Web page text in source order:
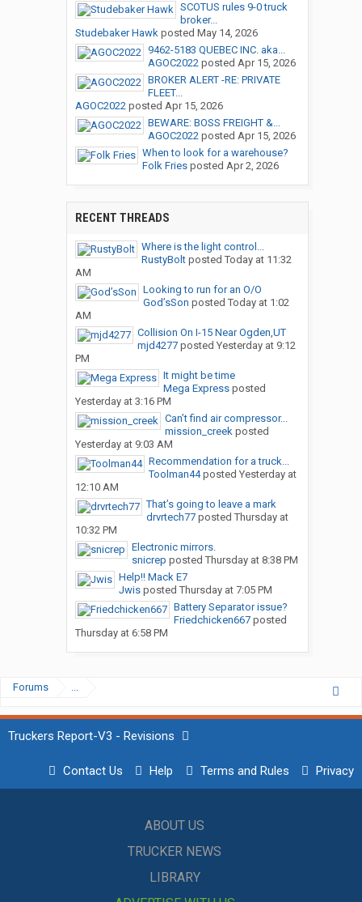
SCOTUS rules 9-0 truck
broker...
Studebaker Hawkposted May 14, 2026
9462-5183 QUEBEC INC. aka...
AGOC2022posted Apr 15, 2026
BROKER ALERT -RE: PRIVATE
FLEET...
AGOC2022posted Apr 15, 2026
BEWARE: BOSS FREIGHT &...
AGOC2022posted Apr 15, 2026
When to look for a warehouse?
Folk Friesposted Apr 2, 2026
RECENT THREADS
Where is the light control...
RustyBoltposted Today at 11:32
AM
Looking to run for an O/O
God’sSon posted Today at 1:02
AM
Collision On I-15 Near Ogden,UT
mjd4277posted Yesterday at 9:12
PM
It might be time
Mega Expressposted
Yesterday at 3:16 PM
Can’t find air compressor...
mission_creekposted
Yesterday at 9:03 AM
Recommendation for a truck...
Toolman44posted Yesterday at
12:10 AM
That’s going to leave a mark
drvrtech77posted Thursday at
10:32 PM
Electronic mirrors.
snicrep posted Thursday at 8:38 PM
Help!! Mack E7
Jwisposted Thursday at 7:05 PM
Battery Separator issue?
Friedchicken667posted
Thursday at 6:58 PM
Forums ...
Truckers Report-V3 - Revisions
Contact Us Help Terms and Rules Privacy
ABOUT US
TRUCKER NEWS
LIBRARY